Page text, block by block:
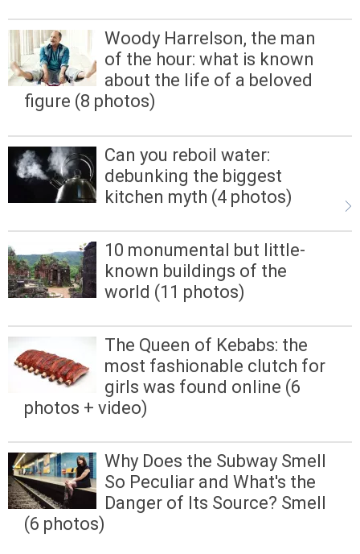
Woody Harrelson, the man
of the hour: what is known
about the life of a beloved
figure (8 photos)
Can you reboil water:
debunking the biggest
kitchen myth (4 photos)
10 monumental but little-
known buildings of the
world (11 photos)
The Queen of Kebabs: the
most fashionable clutch for
girls was found online (6
photos + video)
Why Does the Subway Smell
So Peculiar and What's the
Danger of Its Source? Smell
(6 photos)